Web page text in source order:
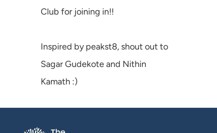
Club for joining in!!
Inspired by peakst8
Sagar Gudekote and Nithin
Kamath :)